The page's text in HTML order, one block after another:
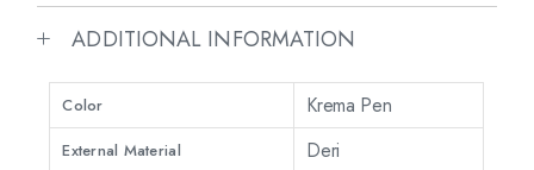
ADDITIONAL INFORMATION
Color Krema Pen
External Material Deri